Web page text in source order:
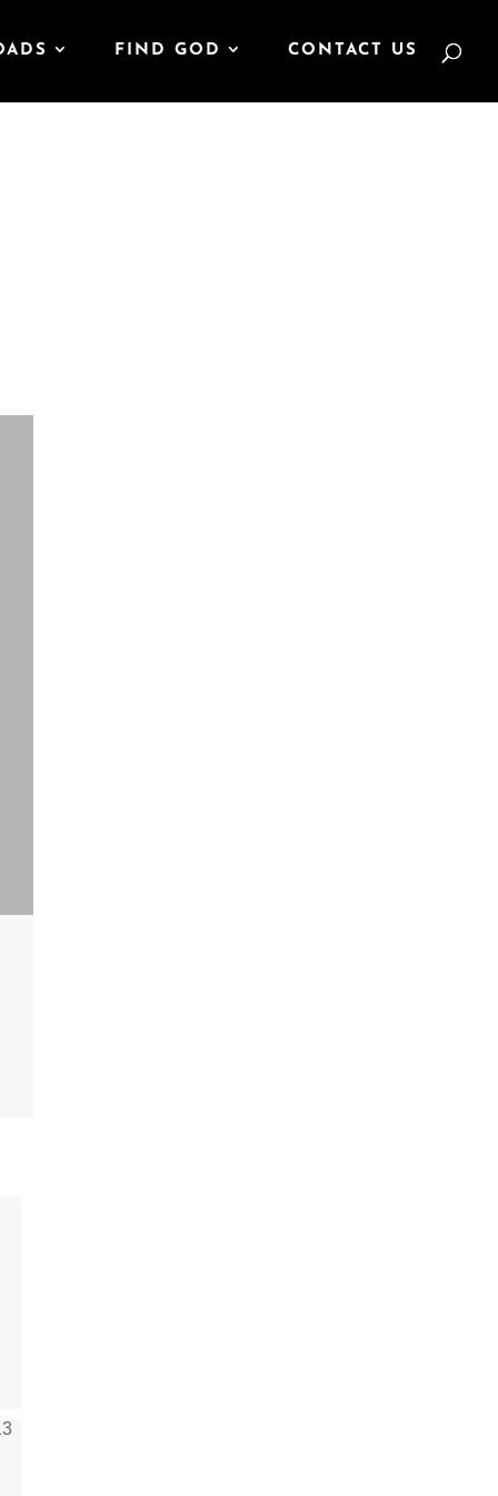
FIND GOD CONTACT US